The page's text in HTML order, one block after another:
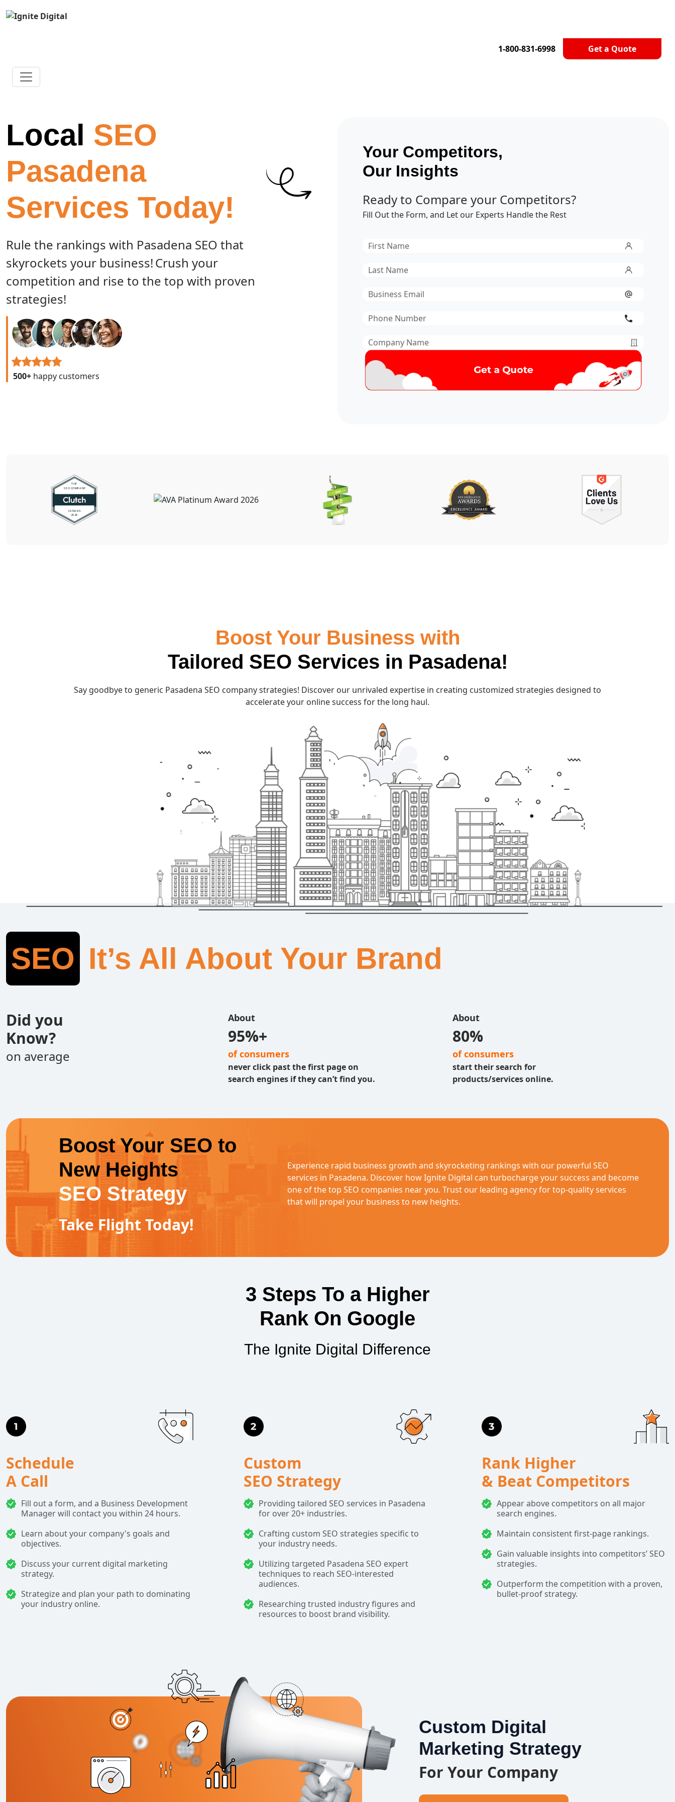
1-800-831-6998 Get a Quote
Local SEO
Pasadena
Services Today!
Rule the rankings with Pasadena SEO that
skyrockets your business!Crush your
competition and rise to the top with proven
strategies!
500+ happy customers
Your Competitors,
Our Insights
Ready to Compare your Competitors?
Fill Out the Form, and Let our Experts Handle the Rest
First
Last
Email*
Phone
Company
Name*
Boost Your Business with
Tailored SEO Services in Pasadena!
Say goodbye to generic Pasadena SEO companystrategies! Discover our unrivaled expertise in creating customized strategies designed to
accelerate your online success for the long haul.
SEO It’s All About Your Brand
Did you
Know?
on average
About
95%+
of consumers
never click past the first page on
search engines if they can’t find you.
About
80%
of consumers
start their search for
products/services online.
Boost Your SEO to
New Heights
SEO Strategy
Take Flight Today!
Experience rapid business growth and skyrocketing rankings with our powerful SEO
services in Pasadena. Discover how Ignite Digital can turbocharge your success and become
one of the top SEO companies near you. Trust our leading agency for top-quality services
that will propel your business to new heights.
3 Steps To a Higher
Rank On Google
The Ignite Digital Difference
Schedule
A Call
Fill out a form, and a Business Development
Manager will contact you within 24 hours.
Learn about your company's goals and
objectives.
Discuss your current digital marketing
strategy.
Strategize and plan your path to dominating
your industry online.
Custom
SEO Strategy
Providing tailored SEO services in Pasadena
for over 20+ industries.
Crafting custom SEO strategies specific to
your industry needs.
Utilizing targeted Pasadena SEO expert
techniques to reach SEO-interested
audiences.
Researching trusted industry figures and
resources to boost brand visibility.
Rank Higher
& Beat Competitors
Appear above competitors on all major
search engines.
Maintain consistent first-page rankings.
Gain valuable insights into competitors’ SEO
strategies.
Outperform the competition with a proven,
bullet-proof strategy.
Custom Digital
Marketing Strategy
For Your Company